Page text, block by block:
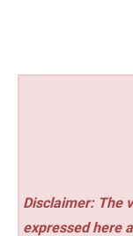
Disclaimer: The
expressed here